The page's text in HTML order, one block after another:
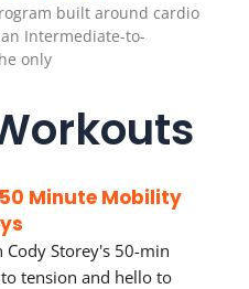
built around cardio
Intermediate-to-
only
Minute Mobility
Storey's 50-min
tension and hello to